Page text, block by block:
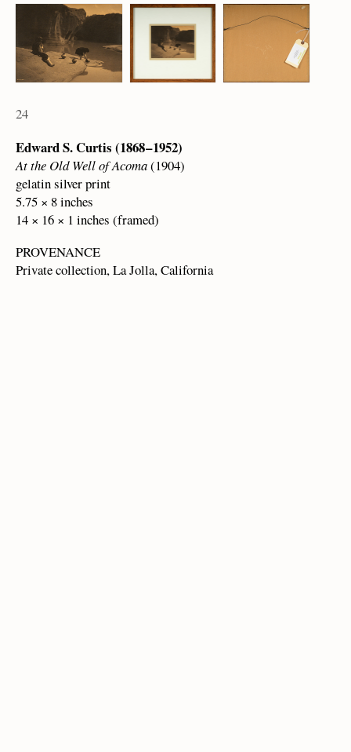
24
Edward S. Curtis (1868 – 1952)
At the Old Well of Acoma(1904)
gelatin silver print
5.75 × 8 inches
14 × 16 × 1 inches (framed)
PROVENANCE
Private collection, La Jolla, California